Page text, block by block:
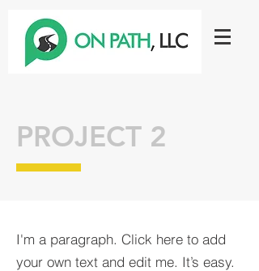
I'm a paragraph. Click here to add
your own text and edit me. It’s easy.
PROJECT 2